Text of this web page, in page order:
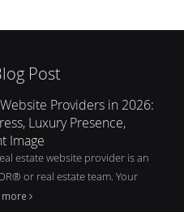
Post
Providers in 2026:
Luxury Presence,
Image
estate website provider is an
or real estate team. Your